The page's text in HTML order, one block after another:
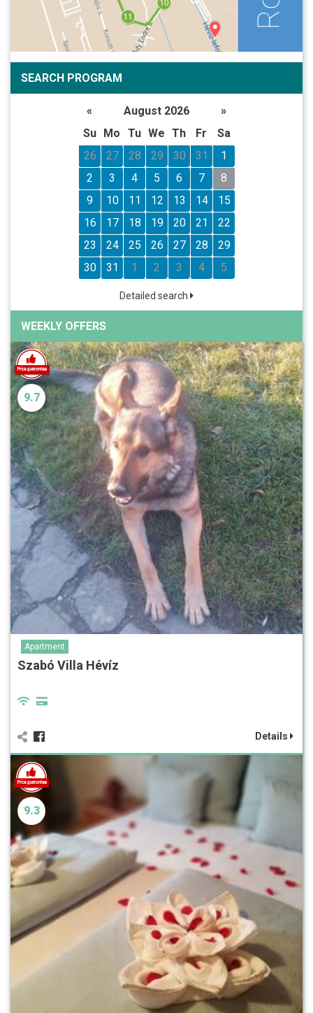
SEARCH PROGRAM
« August 2026
»
Su
Mo Tu We Th Fr
Sa
26
27 28 29 30 31
1
2
3 4 5 6 7
8
9
10 11 12 13 14
15
16
17 18 19 20 21
22
23
24 25 26 27 28
29
30
31 1 2 3 4 5
Detailed search
WEEKLY OFFERS
9.7
Apartment
Szabó Villa Hévíz
Details
9.3